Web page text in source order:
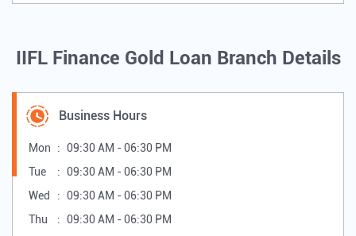
IIFL Finance Gold Loan Branch Details
Business Hours
Mon
09:30 AM - 06:30 PM
Tue
09:30 AM - 06:30 PM
Wed
09:30 AM - 06:30 PM
Thu
09:30 AM - 06:30 PM